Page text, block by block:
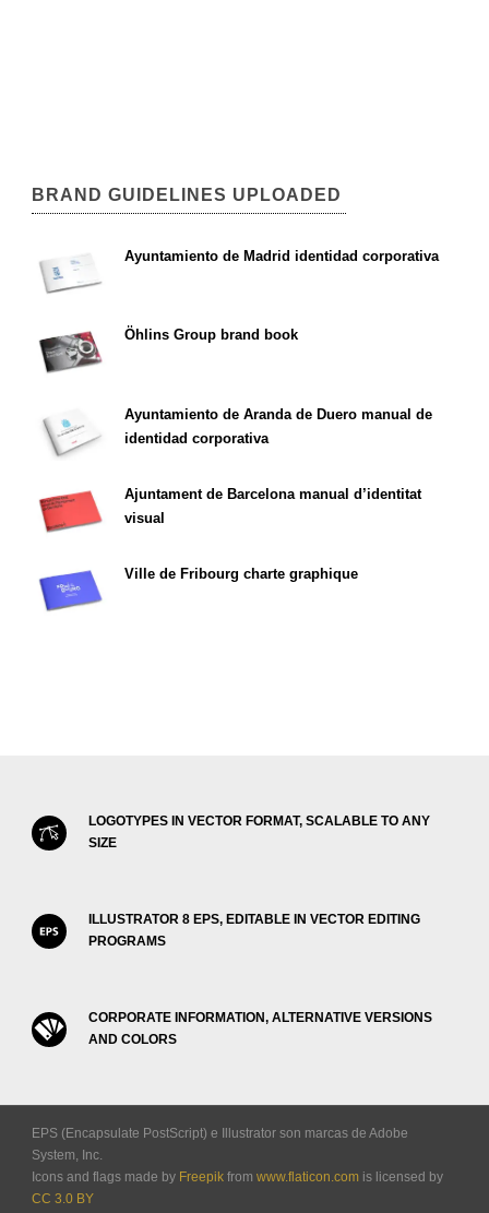
BRAND GUIDELINES UPLOADED
Ayuntamiento de Madrid identidad corporativa
Öhlins Group brand book
Ayuntamiento de Aranda de Duero manual de
identidad corporativa
Ajuntament de Barcelona manual d’identitat
visual
Ville de Fribourg charte graphique
LOGOTYPES IN VECTOR FORMAT, SCALABLE TO ANY
SIZE
ILLUSTRATOR 8 EPS, EDITABLE IN VECTOR EDITING
PROGRAMS
CORPORATE INFORMATION, ALTERNATIVE VERSIONS
AND COLORS
EPS (Encapsulate PostScript) e Illustrator son marcas de Adobe
System, Inc.
Icons and flags made by Freepik from www.flaticon.com is licensed by
CC 3.0 BY